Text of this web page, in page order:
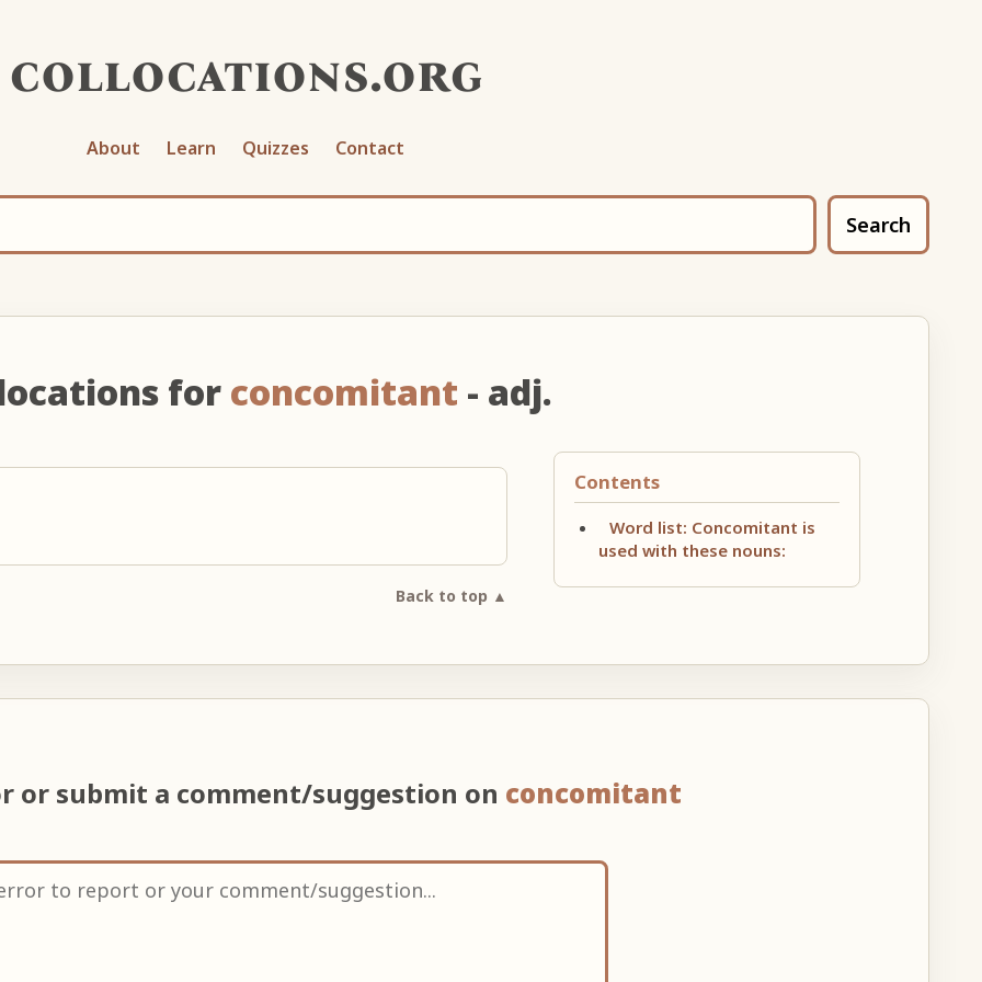
collocations.org
About Learn Quizzes Contact
Search
for concomitant - adj.
Contents
Word list: Concomitant is
used with these nouns:
Back to top ▲
or submit a comment/suggestion on concomitant